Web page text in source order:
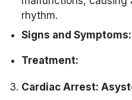
rhythm.
Signs and Symptoms:
Absence of
No normal
Treatment:
Immediate
Cardiac Arrest: